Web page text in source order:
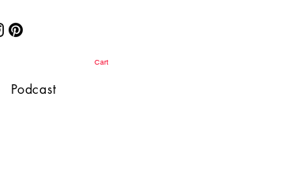
Cart
Podcast